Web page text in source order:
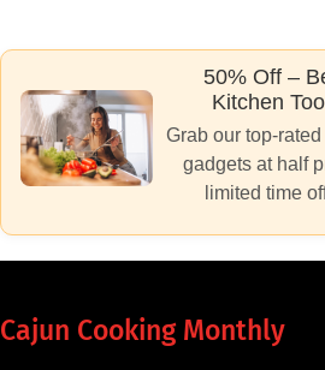
50% Off –
Kitchen
Grab our top-
gadgets at half
limited time
Cajun Cooking Monthly